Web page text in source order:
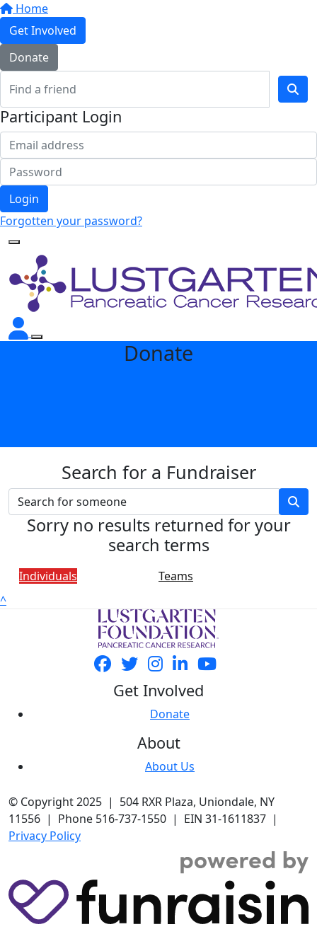
Home
Get Involved
Donate
Participant Login
Login
Forgotten your password?
Donate
Search for a Fundraiser
Sorry no results returned for your
search terms
Individuals
Teams
^
Get Involved
Donate
About
About Us
© Copyright 2025 | 504 RXR Plaza, Uniondale, NY
11556 | Phone 516-737-1550 | EIN 31-1611837 |
Privacy Policy